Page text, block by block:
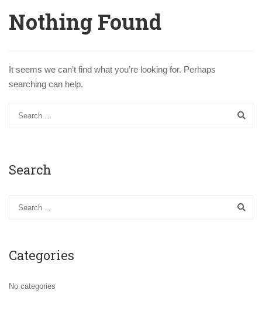
Nothing Found
It seems we can’t find what you’re looking for. Perhaps
searching can help.
Search
Categories
No categories